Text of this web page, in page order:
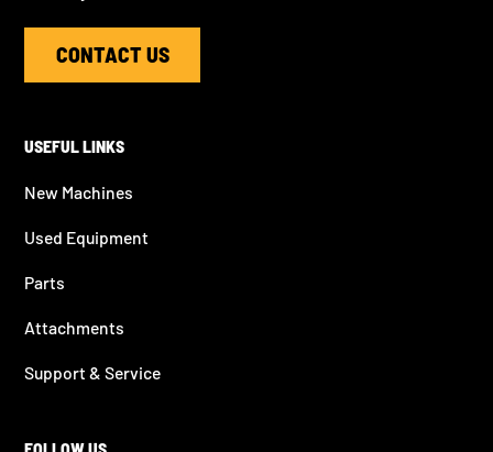
CONTACT US
USEFUL LINKS
New Machines
Used Equipment
Parts
Attachments
Support & Service